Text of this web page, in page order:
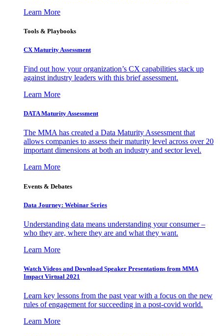
Learn More
Tools & Playbooks
CX Maturity Assessment
Find out how your organization’s CX capabilities stack up
against industry leaders with this brief assessment.
Learn More
DATA Maturity Assessment
The MMA has created a Data Maturity Assessment that
allows companies to assess their maturity level across over 20
important dimensions at both an industry and sector level.
Learn More
Events & Debates
Data Journey: Webinar Series
Understanding data means understanding your consumer –
who they are, where they are and what they want.
Learn More
Watch Videos and Download Speaker Presentations from MMA
Impact Virtual 2021
Learn key lessons from the past year with a focus on the new
rules of engagement for succeeding in a post-covid world.
Learn More